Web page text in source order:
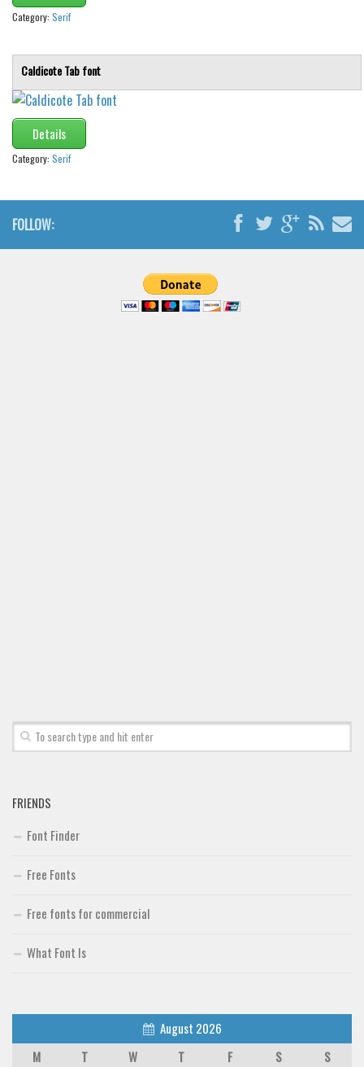
Category: Serif
Caldicote Tab font
Details
Category: Serif
FOLLOW:
FRIENDS
Font Finder
Free Fonts
Free fonts for commercial
What Font Is
August 2026
M
T W T F S
S